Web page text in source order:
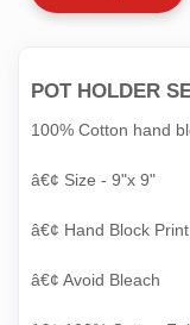
POT HOLDER
100% Cotton hand
â€¢ Size - 9"x 9"
â€¢ Hand Block Print
â€¢ Avoid Bleach